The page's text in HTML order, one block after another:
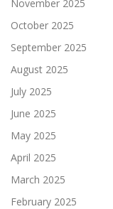
November 2025
October 2025
September 2025
August 2025
July 2025
June 2025
May 2025
April 2025
March 2025
February 2025